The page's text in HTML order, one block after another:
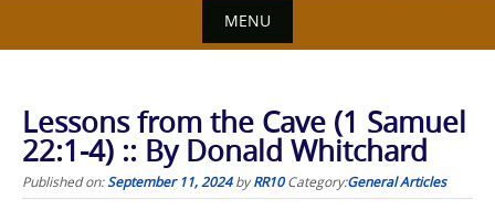
MENU
Lessons from the Cave (1 Samuel
22:1-4) :: By Donald Whitchard
Published on:September 11, 2024byRR10 Category:General Articles